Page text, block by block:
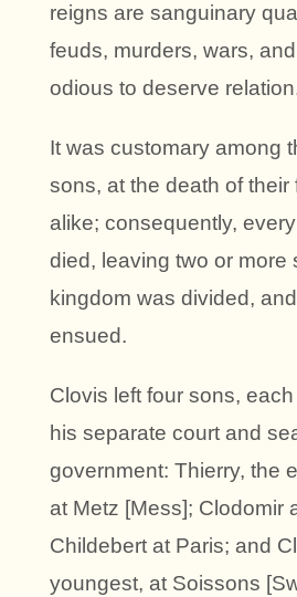
reigns are sanguinary
feuds, murders, wars,
odious to deserve
It was customary among
sons, at the death of their
alike; consequently,
died, leaving two or more
kingdom was divided,
ensued.
Clovis left four sons,
his separate court and
government: Thierry, the
at Metz [Mess]; Clodomir
Childebert at Paris; and
youngest, at Soissons